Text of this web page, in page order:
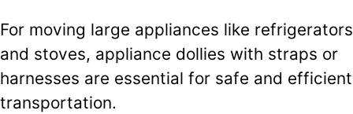
For moving large appliances like refrigerators
and stoves, appliance dollies with straps or
harnesses are essential for safe and efficient
transportation.